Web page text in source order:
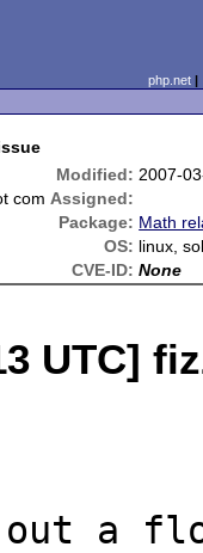
php.net
Modified: 2007-
com Assigned:
Package: Math
OS: linux,
CVE-ID: None
UTC]
out a